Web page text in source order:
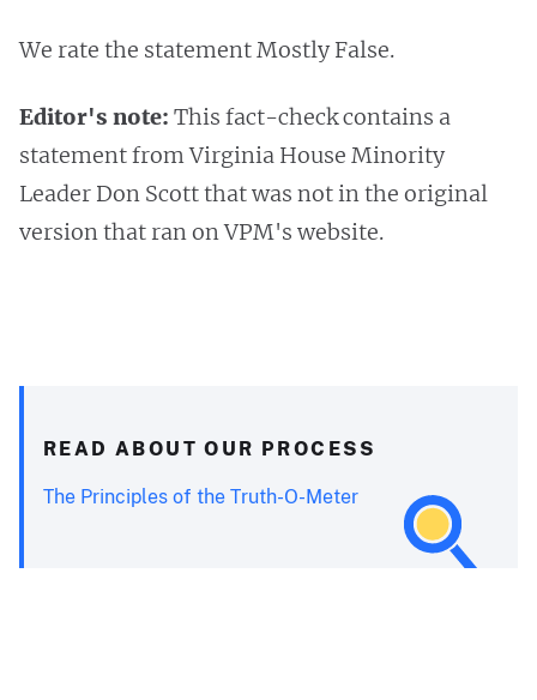
We rate the statement Mostly False.
Editor's note: This fact-check contains a
statement from Virginia House Minority
Leader Don Scott that was not in the original
version that ran on VPM's website.
READ ABOUT OUR PROCESS
The Principles of the Truth-O-Meter